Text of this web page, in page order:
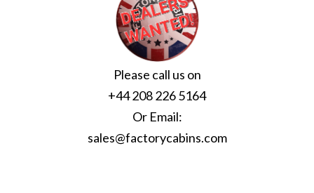
Please call us on
+44 208 226 5164
Or Email:
sales@factorycabins.com